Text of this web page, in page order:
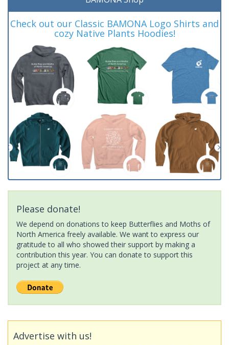
Check out our Classic BAMONA Logo Shirts and
cozy Native Plants Hoodies!
Please donate!
We depend on donations to keep Butterflies and Moths of
North America freely available. We want to express our
gratitude to all who showed their support by making a
contribution this year. You can donate to support this
project at any time.
Advertise with us!